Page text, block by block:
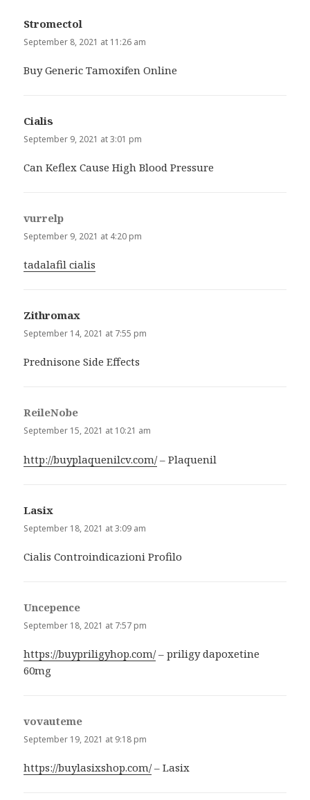
Stromectol
September 8, 2021 at 11:26 am
Buy Generic Tamoxifen Online
Cialis
September 9, 2021 at 3:01 pm
Can Keflex Cause High Blood Pressure
vurrelp
September 9, 2021 at 4:20 pm
tadalafil cialis
Zithromax
September 14, 2021 at 7:55 pm
Prednisone Side Effects
ReileNobe
September 15, 2021 at 10:21 am
http://buyplaquenilcv.com/– Plaquenil
Lasix
September 18, 2021 at 3:09 am
Cialis Controindicazioni Profilo
Uncepence
September 18, 2021 at 7:57 pm
https://buypriligyhop.com/– priligy dapoxetine
60mg
vovauteme
September 19, 2021 at 9:18 pm
https://buylasixshop.com/– Lasix